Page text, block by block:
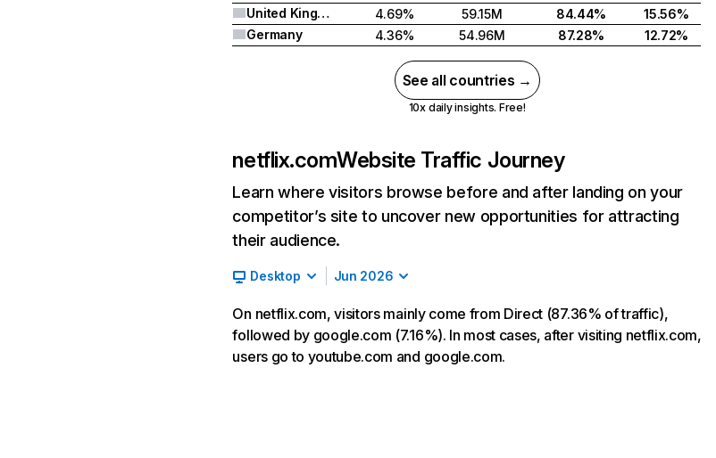
United Kingdom
4.69% 59.15M 84.44%
15.56%
Germany
4.36% 54.96M 87.28% 12.72%
See all countries →
10x daily insights. Free!
netflix.comWebsite Traffic Journey
Learn where visitors browse before and after landing on your
competitor’s site to uncover new opportunities for attracting
their audience.
Desktop Jun 2026
On netflix.com, visitors mainly come from Direct (87.36% of traffic),
followed by google.com (7.16%). In most cases, after visiting netflix.com,
users go to youtube.com and google.com.